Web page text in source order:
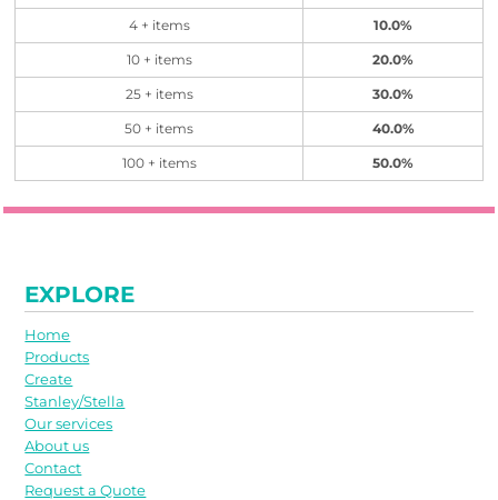
4 + items 10.0%
10 + items 20.0%
25 + items 30.0%
50 + items 40.0%
100 + items 50.0%
EXPLORE
Home
Products
Create
Stanley/Stella
Our services
About us
Contact
Request a Quote